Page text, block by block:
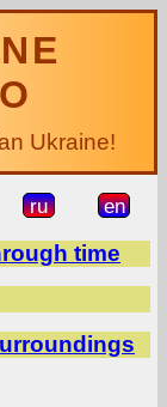
Ukraine!
ru en
time